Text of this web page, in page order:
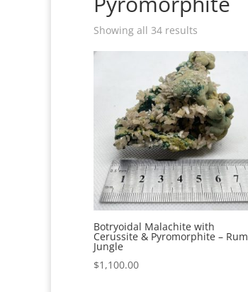
Showing all 34 results
Botryoidal Malachite with
Cerussite & Pyromorphite – Rum
Jungle
$1,100.00